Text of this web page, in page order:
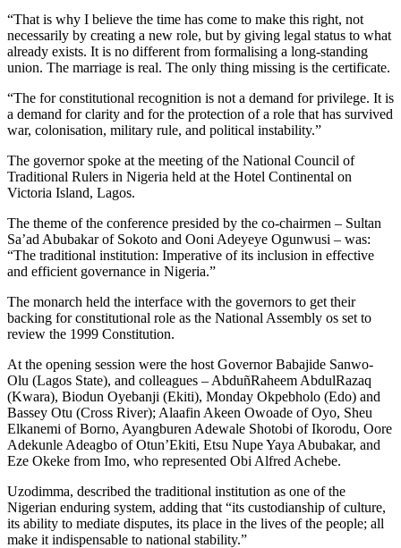
“That is why I believe the time has come to make this right, not
necessarily by creating a new role, but by giving legal status to what
already exists. It is no different from formalising a long-standing
union. The marriage is real. The only thing missing is the certificate.
“The for constitutional recognition is not a demand for privilege. It is
a demand for clarity and for the protection of a role that has survived
war, colonisation, military rule, and political instability.”
The governor spoke at the meeting of the National Council of
Traditional Rulers in Nigeria held at the Hotel Continental on
Victoria Island, Lagos.
The theme of the conference presided by the co-chairmen – Sultan
Sa’ad Abubakar of Sokoto and Ooni Adeyeye Ogunwusi – was:
“The traditional institution: Imperative of its inclusion in effective
and efficient governance in Nigeria.”
The monarch held the interface with the governors to get their
backing for constitutional role as the National Assembly os set to
review the 1999 Constitution.
At the opening session were the host Governor Babajide Sanwo-
Olu (Lagos State), and colleagues – AbduñRaheem AbdulRazaq
(Kwara), Biodun Oyebanji (Ekiti), Monday Okpebholo (Edo) and
Bassey Otu (Cross River); Alaafin Akeen Owoade of Oyo, Sheu
Elkanemi of Borno, Ayangburen Adewale Shotobi of Ikorodu, Oore
Adekunle Adeagbo of Otun’Ekiti, Etsu Nupe Yaya Abubakar, and
Eze Okeke from Imo, who represented Obi Alfred Achebe.
Uzodimma, described the traditional institution as one of the
Nigerian enduring system, adding that “its custodianship of culture,
its ability to mediate disputes, its place in the lives of the people; all
make it indispensable to national stability.”